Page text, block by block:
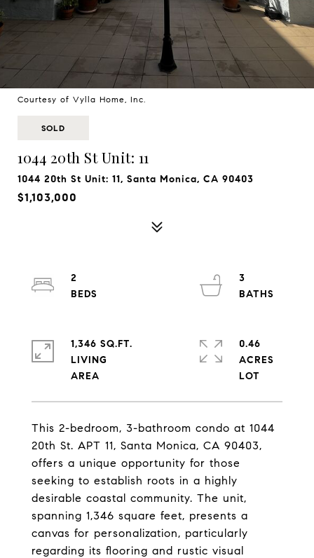
Courtesy of Vylla Home, Inc.
SOLD
1044 20th St Unit: 11
1044 20th St Unit: 11, Santa Monica, CA 90403
$1,103,000
This 2-bedroom, 3-bathroom condo at 1044
20th St. APT 11, Santa Monica, CA 90403,
offers a unique opportunity for those
seeking to establish roots in a highly
desirable coastal community. The unit,
spanning 1,346 square feet, presents a
canvas for personalization, particularly
regarding its flooring and rustic visual
2
3
1,346 SQ.FT.
LIVING
0.46
ACRES